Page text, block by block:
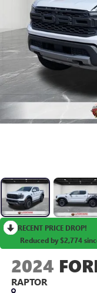
RECENT PRICE DROP!
Reduced by $2,774
2024
RAPTOR